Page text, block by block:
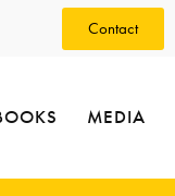
Contact
MEDIA